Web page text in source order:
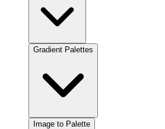
Gradient Palettes
Image to Palette